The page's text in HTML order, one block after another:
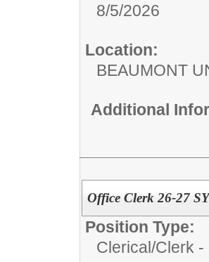
8/5/2026
Location:
BEAUMONT
Additional
Office Clerk 26-27 SY
Position Type:
Clerical/Clerk -